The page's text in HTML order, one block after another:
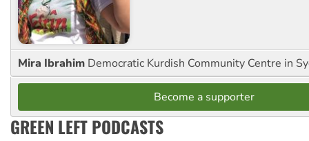
Mira Ibrahim Democratic Kurdish Community Centre in
Become a supporter
GREEN LEFT PODCASTS